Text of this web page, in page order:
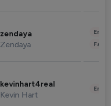
zendaya
Zendaya
kevinhart4real
Kevin Hart